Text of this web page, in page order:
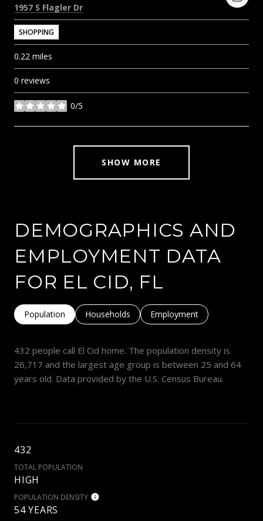
Search
1957 S Flagler Dr
SHOPPING
0.22 miles
0 reviews
0/5
stars
SHOW MORE
DEMOGRAPHICS AND
EMPLOYMENT DATA
FOR EL CID, FL
Population Households Employment
432 people call El Cid home. The population density is
26,717 and the largest age group is between 25 and 64
years old. Data provided by the U.S. Census Bureau.
432
TOTAL POPULATION
HIGH
POPULATION DENSITY
54 YEARS